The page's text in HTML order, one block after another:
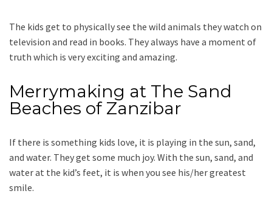
The kids get to physically see the wild animals they watch on
television and read in books. They always have a moment of
truth which is very exciting and amazing.
Merrymaking at The Sand
Beaches of Zanzibar
If there is something kids love, it is playing in the sun, sand,
and water. They get some much joy. With the sun, sand, and
water at the kid’s feet, it is when you see his/her greatest
smile.